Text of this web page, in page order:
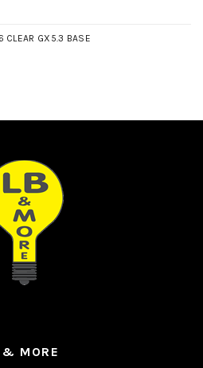
GX5.3 BASE
MORE